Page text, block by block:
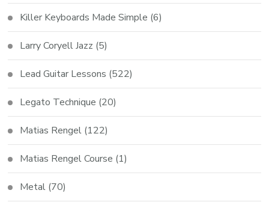
Killer Keyboards Made Simple (6)
Larry Coryell Jazz (5)
Lead Guitar Lessons (522)
Legato Technique (20)
Matias Rengel (122)
Matias Rengel Course (1)
Metal (70)